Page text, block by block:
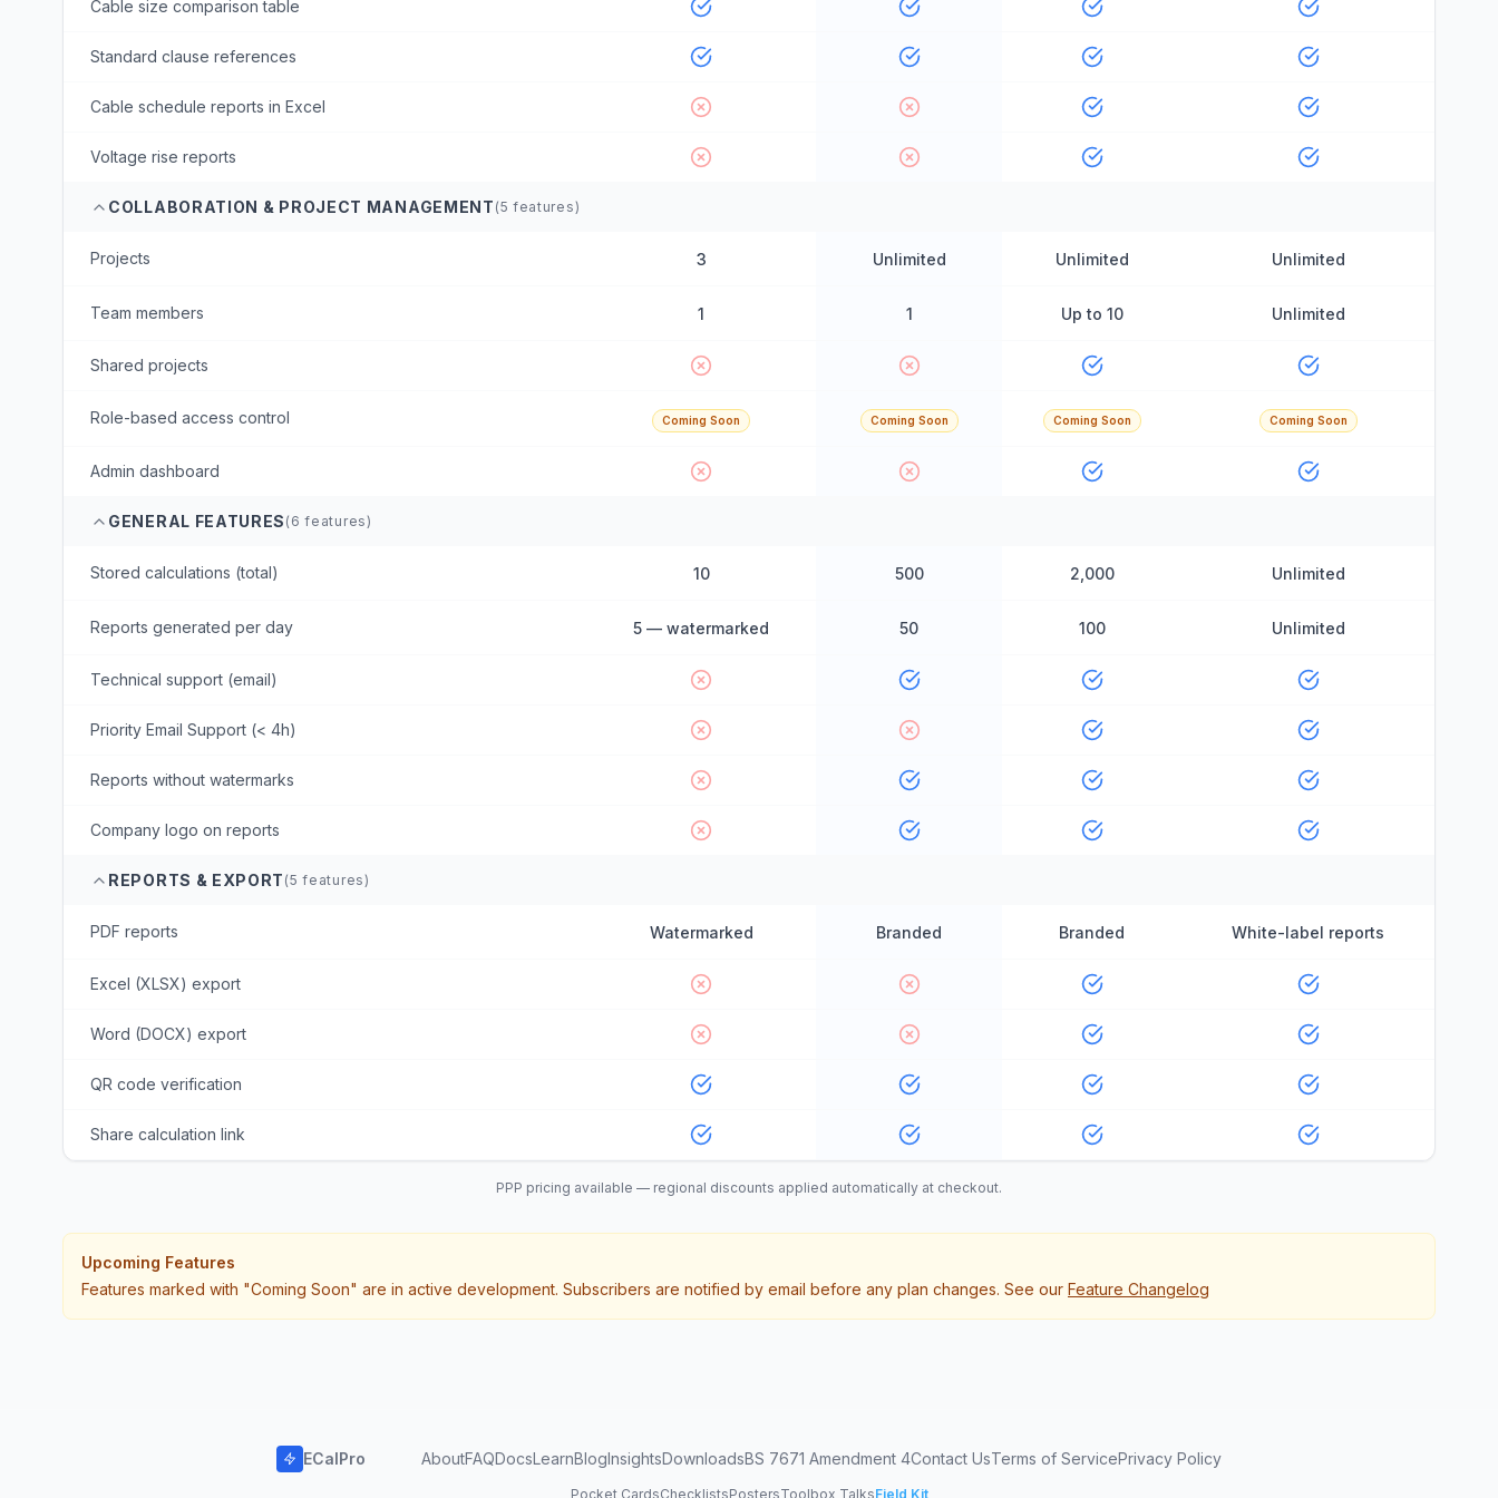
Cable size comparison table
Standard clause references
Cable schedule reports in Excel
Voltage rise reports
COLLABORATION & PROJECT MANAGEMENT (5 features)
Projects 3 Unlimited Unlimited Unlimited
Team members 1 1 Up to 10 Unlimited
Shared projects
Role-based access control Coming Soon Coming Soon Coming Soon Coming Soon
Admin dashboard
GENERAL FEATURES ( 6 features)
Stored calculations (total) 10 500 2,000 Unlimited
Reports generated per day 5 — watermarked 50 100 Unlimited
Technical support (email)
Priority Email Support (< 4h)
Reports without watermarks
Company logo on reports
REPORTS & EXPORT (5 features)
PDF reports Watermarked Branded Branded White-label reports
Excel (XLSX) export
Word (DOCX) export
QR code verification
Share calculation link
PPP pricing available — regional discounts applied automatically at checkout.
Upcoming Features
Features marked with "Coming Soon" are in active development. Subscribers are notified by email before any plan changes. See our Feature Changelog
ECalPro AboutFAQDocsLearnBlogInsightsDownloadsBS 7671 Amendment 4Contact UsTerms of ServicePrivacy Policy
Pocket CardsChecklistsPostersToolbox TalksField Kit